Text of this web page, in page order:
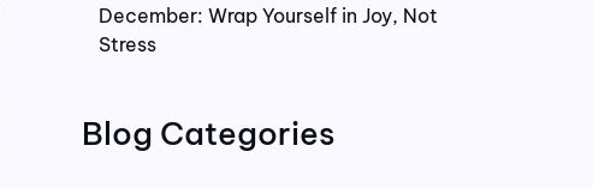
December: Wrap Yourself in Joy, Not
Stress
Blog Categories